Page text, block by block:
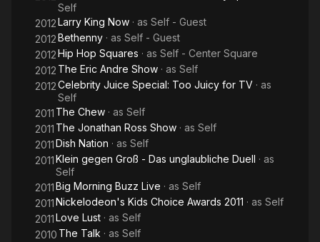
Self
2012Larry King Now · as Self - Guest
2012Bethenny · as Self - Guest
2012Hip Hop Squares · as Self - Center Square
2012 The Eric Andre Show · as Self
2012Celebrity Juice Special: Too Juicy for TV · as
Self
2011 The Chew · as Self
2011 The Jonathan Ross Show · as Self
2011Dish Nation · as Self
2011Klein gegen Groß - Das unglaubliche Duell · as
Self
2011Big Morning Buzz Live · as Self
2011Nickelodeon's Kids Choice Awards 2011 · as Self
2011Love Lust · as Self
2010 The Talk · as Self